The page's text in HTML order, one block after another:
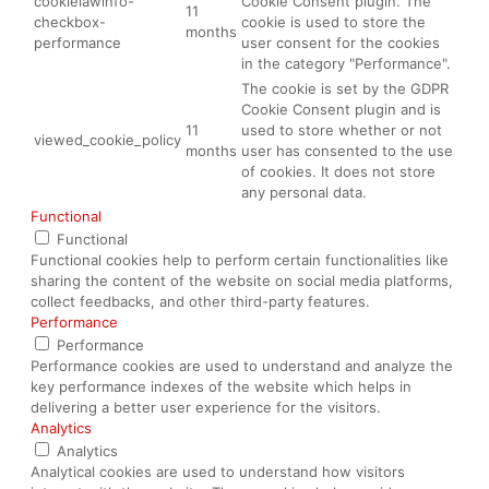
checkbox-
performance
11
months
cookie is used to store the
user consent for the cookies
in the category "Performance".
viewed_cookie_policy
11
months
The cookie is set by the GDPR
Cookie Consent plugin and is
used to store whether or not
user has consented to the use
of cookies. It does not store
any personal data.
Functional
Functional
Functional cookies help to perform certain functionalities like
sharing the content of the website on social media platforms,
collect feedbacks, and other third-party features.
Performance
Performance
Performance cookies are used to understand and analyze the
key performance indexes of the website which helps in
delivering a better user experience for the visitors.
Analytics
Analytics
Analytical cookies are used to understand how visitors